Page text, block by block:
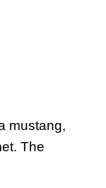
mustang,
The